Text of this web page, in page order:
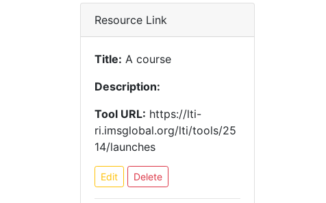
Resource Link
Title: A course
Description:
Tool URL: https://lti-
ri.imsglobal.org/lti/tools/25
14/launches
Edit Delete